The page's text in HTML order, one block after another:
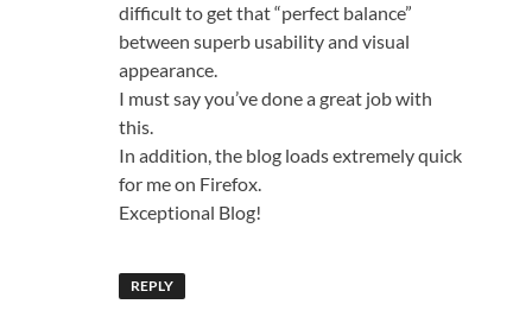
difficult to get that “perfect balance”
between superb usability and visual
appearance.
I must say you’ve done a great job with
this.
In addition, the blog loads extremely quick
for me on Firefox.
Exceptional Blog!
REPLY